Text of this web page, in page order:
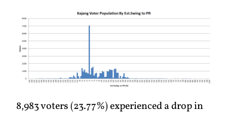
8,983 voters (23.77%) experienced a drop in